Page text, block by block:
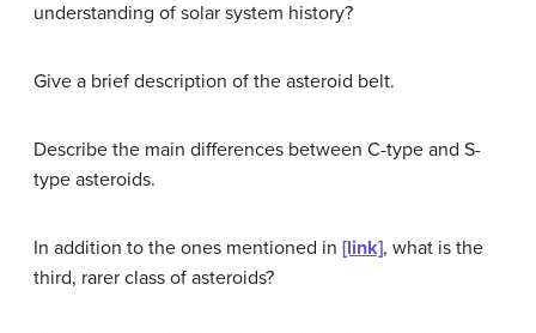
understanding of solar system history?
Give a brief description of the asteroid belt.
Describe the main differences between C-type and S-
type asteroids.
In addition to the ones mentioned in [link], what is the
third, rarer class of asteroids?